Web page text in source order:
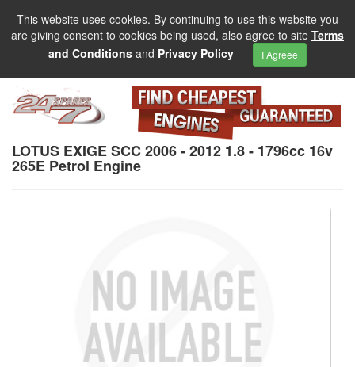
This website uses cookies. By continuing to use this website you
are giving consent to cookies being used, also agree to site Terms
and Conditions and Privacy Policy I Agreee
LOTUS EXIGE SCC 2006 - 2012 1.8 - 1796cc 16v
265E Petrol Engine